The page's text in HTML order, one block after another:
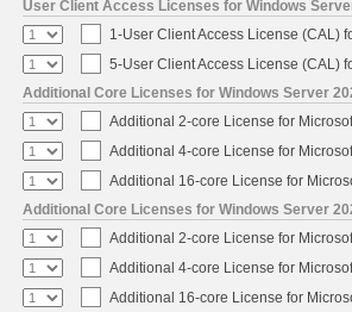
User Client Access Licenses for Windows
1-User Client Access License (CAL)
5-User Client Access License (CAL)
Additional Core Licenses for Windows Server
Additional 2-core License for
Additional 4-core License for
Additional 16-core License for
Additional Core Licenses for Windows Server
Additional 2-core License for
Additional 4-core License for
Additional 16-core License for